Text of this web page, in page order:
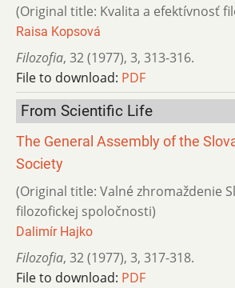
(Original title: Kvalita a efektívnosť
Raisa Kopsová
Filozofia, 32 (1977), 3, 313-316.
File to download: PDF
From Scientific Life
The General Assembly of the
Society
(Original title: Valné zhromaždenie
filozofickej spoločnosti)
Dalimír Hajko
Filozofia, 32 (1977), 3, 317-318.
File to download: PDF